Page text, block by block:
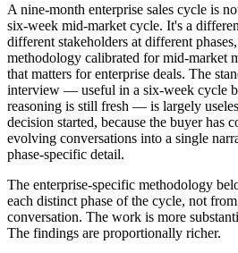
A nine-month enterprise sales cycle is
six-week mid-market cycle. It's a
different stakeholders at different
methodology calibrated for mid-market
that matters for enterprise deals. The
interview — useful in a six-week cycle
reasoning is still fresh — is largely
decision started, because the buyer has
evolving conversations into a single
phase-specific detail.
The enterprise-specific methodology
each distinct phase of the cycle, not
conversation. The work is more
The findings are proportionally richer.